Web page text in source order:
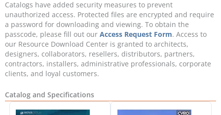
Catalogs have added security measures to prevent
unauthorized access. Protected files are encrypted and require
a password for downloading and viewing. To obtain the
passcode, please fill out our Access Request Form. Access to
our Resource Download Center is granted to architects,
designers, collaborators, resellers, distributors, partners,
contractors, installers, administrative professionals, corporate
clients, and loyal customers.
Catalog and Specifications